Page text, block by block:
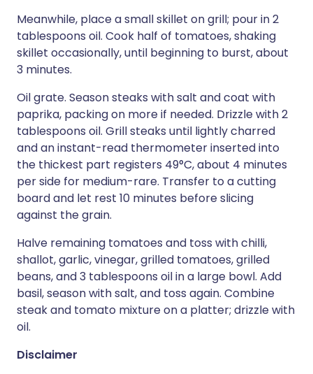
Meanwhile, place a small skillet on grill; pour in 2
tablespoons oil. Cook half of tomatoes, shaking
skillet occasionally, until beginning to burst, about
3 minutes.
Oil grate. Season steaks with salt and coat with
paprika, packing on more if needed. Drizzle with 2
tablespoons oil. Grill steaks until lightly charred
and an instant-read thermometer inserted into
the thickest part registers 49°C, about 4 minutes
per side for medium-rare. Transfer to a cutting
board and let rest 10 minutes before slicing
against the grain.
Halve remaining tomatoes and toss with chilli,
shallot, garlic, vinegar, grilled tomatoes, grilled
beans, and 3 tablespoons oil in a large bowl. Add
basil, season with salt, and toss again. Combine
steak and tomato mixture on a platter; drizzle with
oil.
Disclaimer